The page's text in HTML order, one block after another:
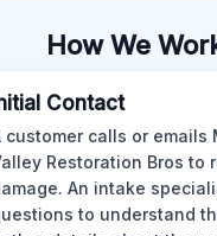
How We
Contact
customer calls or emails
Restoration Bros to
An intake
to understand